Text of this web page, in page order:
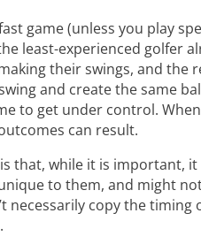
game (unless you play
least-experienced golfer
their swings, and the
and create the same
to get under control.
can result.
that, while it is important, it
to them, and might
necessarily copy the timing